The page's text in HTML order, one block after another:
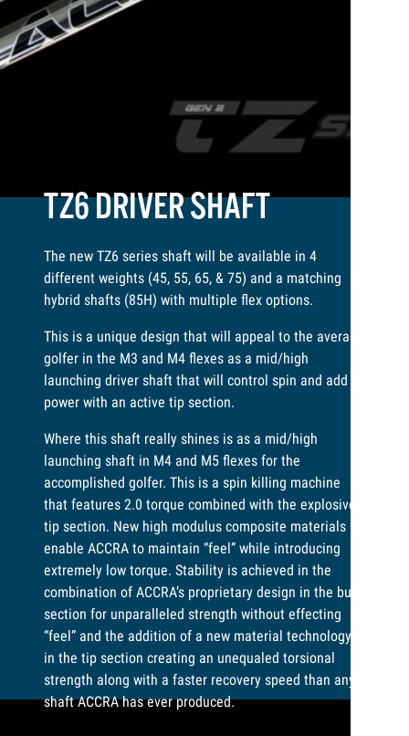
TZ6 DRIVER SHAFT
The new TZ6 series shaft will be available in 4
different weights (45, 55, 65, & 75) and a matching
hybrid shafts (85H) with multiple flex options.
This is a unique design that will appeal to the average
golfer in the M3 and M4 flexes as a mid/high
launching driver shaft that will control spin and add
power with an active tip section.
Where this shaft really shines is as a mid/high
launching shaft in M4 and M5 flexes for the
accomplished golfer. This is a spin killing machine
that features 2.0 torque combined with the explosive
tip section. New high modulus composite materials
enable ACCRA to maintain “feel” while introducing
extremely low torque. Stability is achieved in the
combination of ACCRA’s proprietary design in the butt
section for unparalleled strength without effecting
“feel” and the addition of a new material technology
in the tip section creating an unequaled torsional
strength along with a faster recovery speed than any
shaft ACCRA has ever produced.